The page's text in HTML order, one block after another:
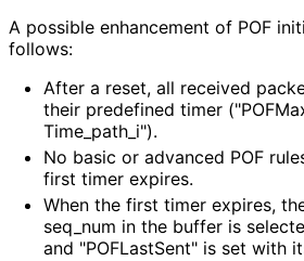
A possible enhancement of POF
follows:
After a reset, all received
their predefined timer
Time_ path_ i").
No basic or advanced POF
first timer expires.
When the first timer expires,
seq_ num in the buffer is
and "POFLastSent" is set with